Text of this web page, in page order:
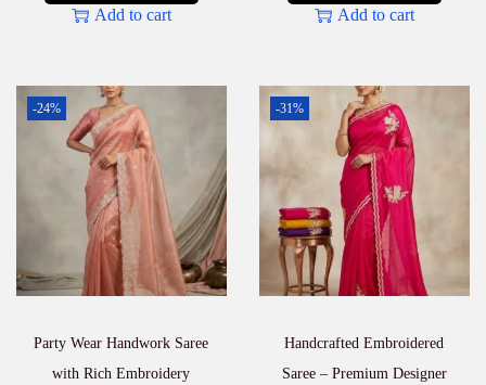
Add to cart Add to cart
-24%
Party Wear Handwork Saree
with Rich Embroidery
-31%
Handcrafted Embroidered
Saree – Premium Designer